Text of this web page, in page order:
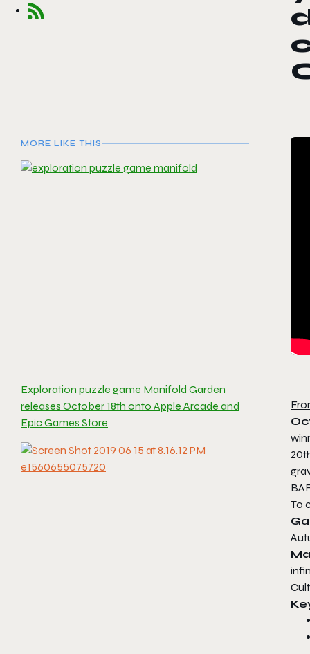
MORE LIKE THIS
Exploration puzzle game Manifold Garden
releases October 18th onto Apple Arcade and
Epic Games Store
To